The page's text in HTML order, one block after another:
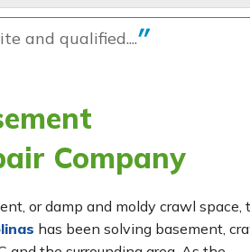
and qualified....
Company
or damp and moldy crawl space,
has been solving basement,